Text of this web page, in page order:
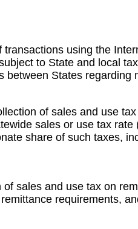
using the
to State and local
States regarding
of sales and use
sales or use tax
share of such taxes,
sales and use tax on
requirements,